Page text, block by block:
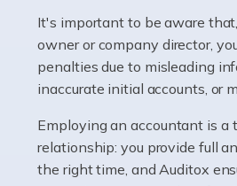
Read more
Accountants For Barristers
Becoming a barrister in the UK
while it can be an enormously
without its challenges, both
It's important to be aware
owner or company director,
penalties due to misleading
inaccurate initial accounts, or
Employing an accountant is a
relationship: you provide full
the right time, and Auditox